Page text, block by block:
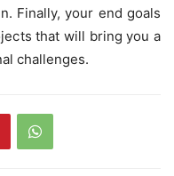
Finally, your end goals
that will bring you a
challenges.